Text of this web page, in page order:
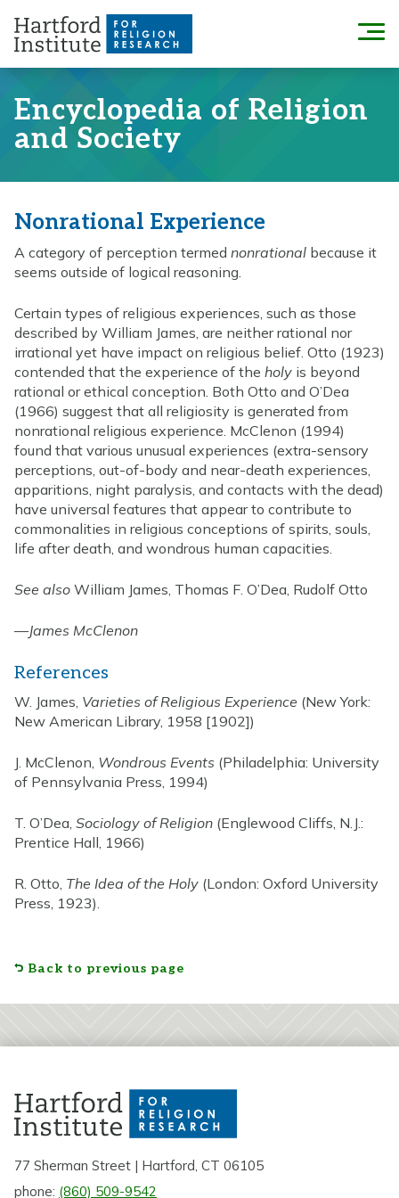
content
Menu
Encyclopedia of Religion
and Society
Nonrational Experience
A category of perception termed nonrational because it
seems outside of logical reasoning.
Certain types of religious experiences, such as those
described by William James, are neither rational nor
irrational yet have impact on religious belief. Otto (1923)
contended that the experience of the holy is beyond
rational or ethical conception. Both Otto and O’Dea
(1966) suggest that all religiosity is generated from
nonrational religious experience. McClenon (1994)
found that various unusual experiences (extra-sensory
perceptions, out-of-body and near-death experiences,
apparitions, night paralysis, and contacts with the dead)
have universal features that appear to contribute to
commonalities in religious conceptions of spirits, souls,
life after death, and wondrous human capacities.
See also William James, Thomas F. O’Dea, Rudolf Otto
—James McClenon
References
W. James, Varieties of Religious Experience (New York:
New American Library, 1958 [1902])
J. McClenon, Wondrous Events (Philadelphia: University
of Pennsylvania Press, 1994)
T. O’Dea, Sociology of Religion (Englewood Cliffs, N.J.:
Prentice Hall, 1966)
R. Otto, The Idea of the Holy (London: Oxford University
Press, 1923).
Back to previous page
77 Sherman Street | Hartford, CT 06105
phone: (860) 509-9542